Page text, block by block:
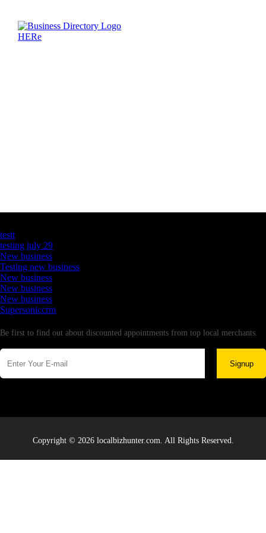
testt
testing july 29
New business
Testing new business
New business
New business
New business
Supersoniccrm
Be first to find out about discounted appointments from top local merchants.
Signup
Copyright © 2026 localbizhunter.com. All Rights Reserved.